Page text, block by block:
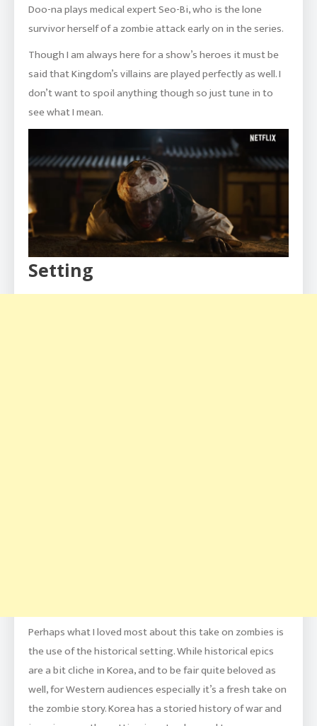
Doo-na plays medical expert Seo-Bi, who is the lone
survivor herself of a zombie attack early on in the series.
Though I am always here for a show’s heroes it must be
said that Kingdom’s villains are played perfectly as well. I
don’t want to spoil anything though so just tune in to
see what I mean.
Setting
Perhaps what I loved most about this take on zombies is
the use of the historical setting. While historical epics
are a bit cliche in Korea, and to be fair quite beloved as
well, for Western audiences especially it’s a fresh take on
the zombie story. Korea has a storied history of war and